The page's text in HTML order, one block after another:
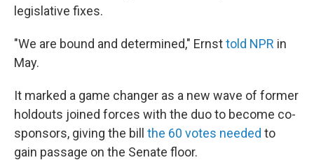
legislative fixes.
"We are bound and determined," Ernsttold NPR in
May.
It marked a game changer as a new wave of former
holdouts joined forces with the duo to become co-
sponsors, giving the bill the 60 votes needed to
gain passage on the Senate floor.